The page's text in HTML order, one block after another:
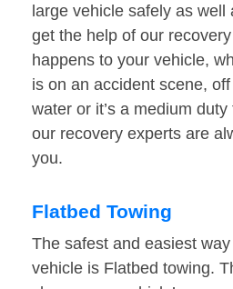
large vehicle safely as
get the help of our
happens to your vehicle,
is on an accident scene,
water or it’s a medium
our recovery experts are
you.
Flatbed Towing
The safest and easiest
vehicle is Flatbed towing.